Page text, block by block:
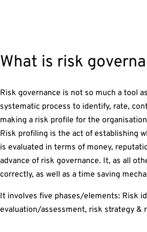
What is risk
Risk governance is not so much a tool
systematic process to identify, rate,
making a risk profile for the
Risk profiling is the act of establishing
is evaluated in terms of money,
advance of risk governance. It, as all
correctly, as well as a time saving
It involves five phases/elements: Risk
evaluation/assessment, risk strategy &